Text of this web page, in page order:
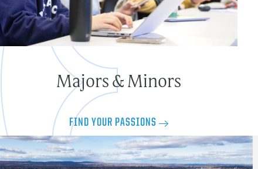
Majors & Minors
FIND YOUR PASSIONS